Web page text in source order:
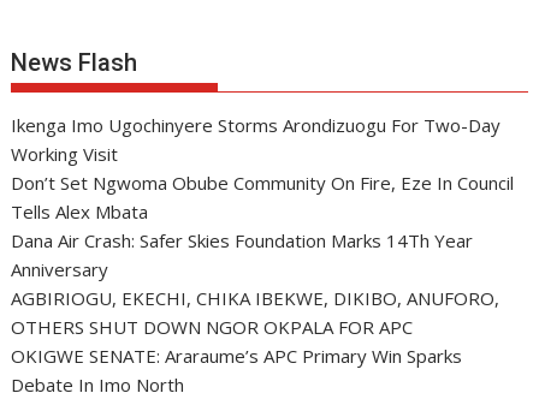
News Flash
Ikenga Imo Ugochinyere Storms Arondizuogu For Two-Day
Working Visit
Don’t Set Ngwoma Obube Community On Fire, Eze In Council
Tells Alex Mbata
Dana Air Crash: Safer Skies Foundation Marks 14Th Year
Anniversary
AGBIRIOGU, EKECHI, CHIKA IBEKWE, DIKIBO, ANUFORO,
OTHERS SHUT DOWN NGOR OKPALA FOR APC
OKIGWE SENATE: Araraume’s APC Primary Win Sparks
Debate In Imo North